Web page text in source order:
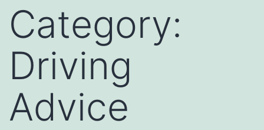
Category:
Driving
Advice